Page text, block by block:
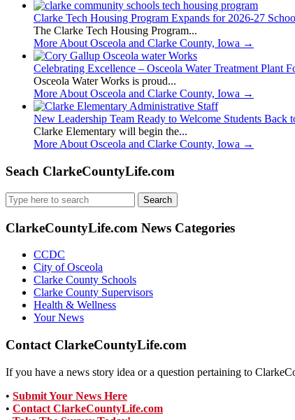
Clarke Tech Housing Program Expands for 2026-27
The Clarke Tech Housing Program...
More About Osceola and Clarke County, Iowa →
Celebrating Excellence – Osceola Water Treatment Plant
Osceola Water Works is proud...
More About Osceola and Clarke County, Iowa →
New Leadership Team Ready to Welcome Students Back
Clarke Elementary will begin the...
More About Osceola and Clarke County, Iowa →
Seach ClarkeCountyLife.com
Search
for:
ClarkeCountyLife.com News Categories
CCDC
City of Osceola
Clarke County Schools
Clarke County Supervisors
Health & Wellness
Your News
Contact ClarkeCountyLife.com
If you have a news story idea or a question pertaining to
• Submit Your News Here
• Contact ClarkeCountyLife.com